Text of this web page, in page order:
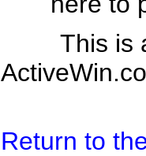
This is
Return to